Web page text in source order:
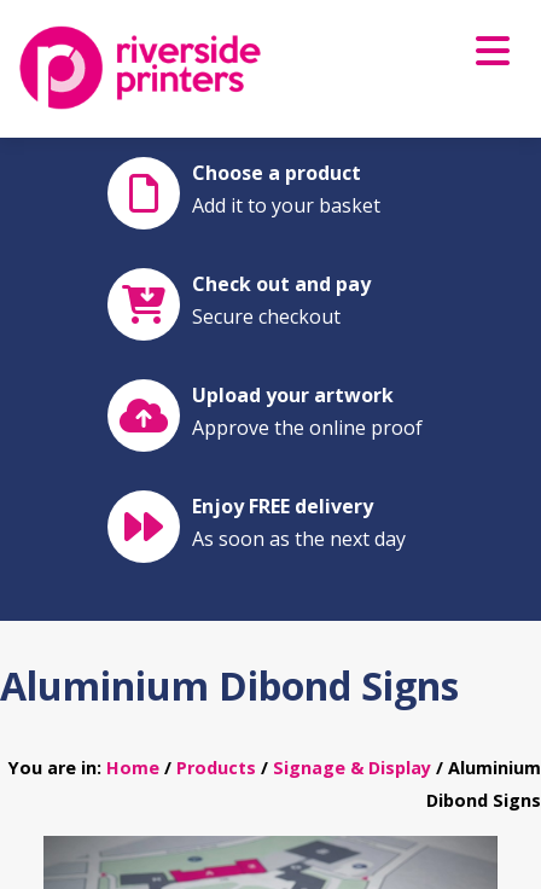
content
Choose a product
Add it to your basket
Check out and pay
Secure checkout
Upload your artwork
Approve the online proof
Enjoy FREE delivery
As soon as the next day
Aluminium Dibond Signs
You are in: Home / Products / Signage & Display / Aluminium
Dibond Signs